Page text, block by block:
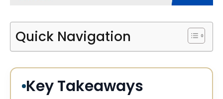
Quick Navigation
Key Takeaways